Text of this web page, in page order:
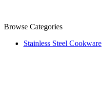
Browse Categories
Stainless Steel Cookware